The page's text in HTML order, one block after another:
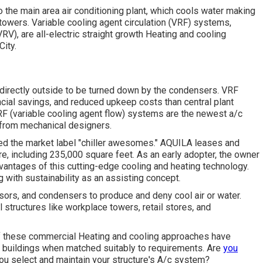
main area air conditioning plant, which cools water making
Variable cooling agent circulation (VRF) systems,
are all-electric straight growth Heating and cooling
outside to be turned down by the condensers. VRF
savings, and reduced upkeep costs than central plant
(variable cooling agent flow) systems are the newest a/c
mechanical designers.
the market label "chiller awesomes." AQUILA leases and
including 235,000 square feet. As an early adopter, the owner
of this cutting-edge cooling and heating technology.
sustainability as an assisting concept.
and condensers to produce and deny cool air or water.
like workplace towers, retail stores, and
commercial Heating and cooling approaches have
when matched suitably to requirements. Are you
select and maintain your structure's A/c system?